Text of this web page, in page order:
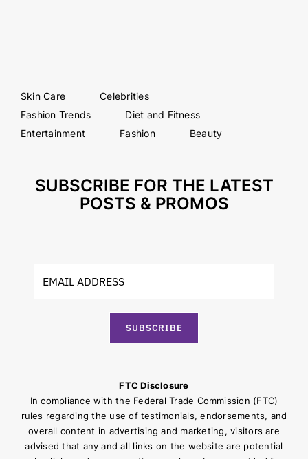
Skin Care
Celebrities
Fashion Trends
Diet and Fitness
Entertainment
Fashion Beauty
SUBSCRIBE FOR THE LATEST
POSTS & PROMOS
SUBSCRIBE
FTC Disclosure
In compliance with the Federal Trade Commission (FTC)
rules regarding the use of testimonials, endorsements, and
overall content in advertising and marketing, visitors are
advised that any and all links on the website are potential